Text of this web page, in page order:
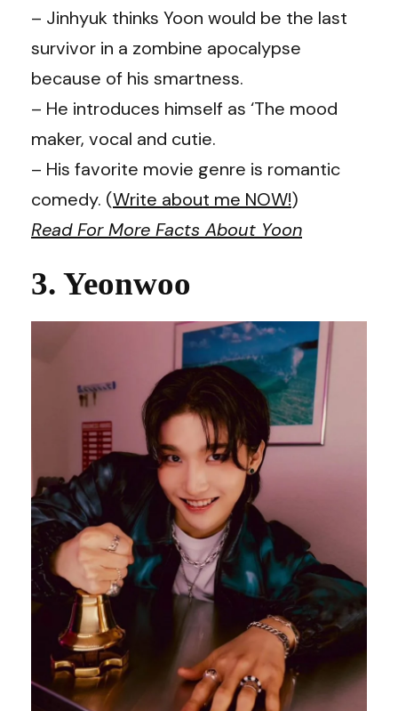
– Jinhyuk thinks Yoon would be the last
survivor in a zombine apocalypse
because of his smartness.
– He introduces himself as ‘The mood
maker, vocal and cutie.
– His favorite movie genre is romantic
comedy. (Write about me NOW!)
Read For More Facts About Yoon
3. Yeonwoo